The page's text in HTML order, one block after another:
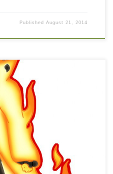
PublishedAugust 21, 2014